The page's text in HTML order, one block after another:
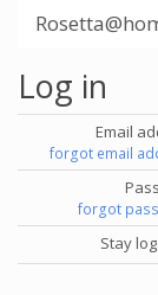
Log in
Email
forgot email
forgot
Stay